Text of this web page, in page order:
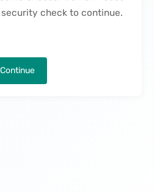
check to continue.
Continue